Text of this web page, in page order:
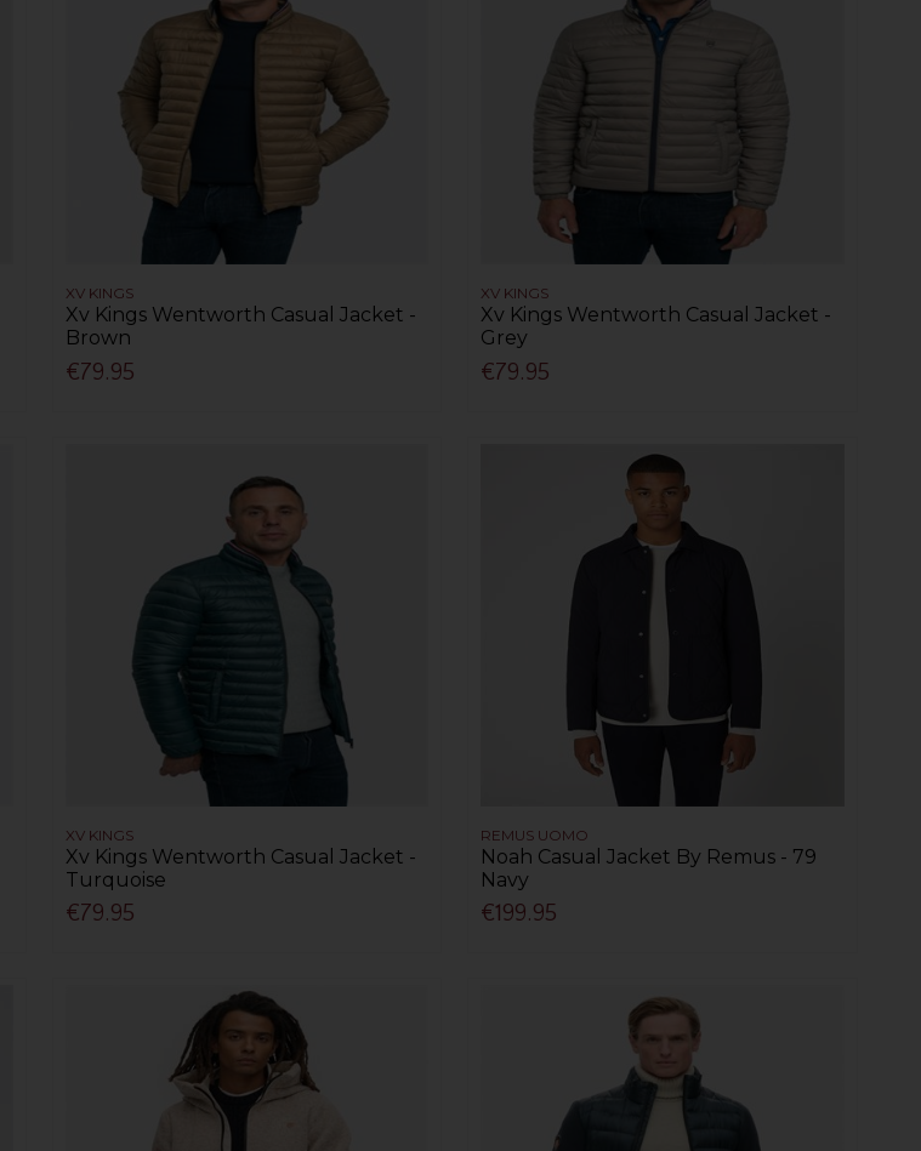
XV KINGS
Xv Kings Wentworth Casual Jacket -
Brown
€79.95
XV KINGS
Xv Kings Wentworth Casual Jacket -
Grey
€79.95
XV KINGS
Xv Kings Wentworth Casual Jacket -
Turquoise
€79.95
REMUS UOMO
Noah Casual Jacket By Remus - 79
Navy
€199.95